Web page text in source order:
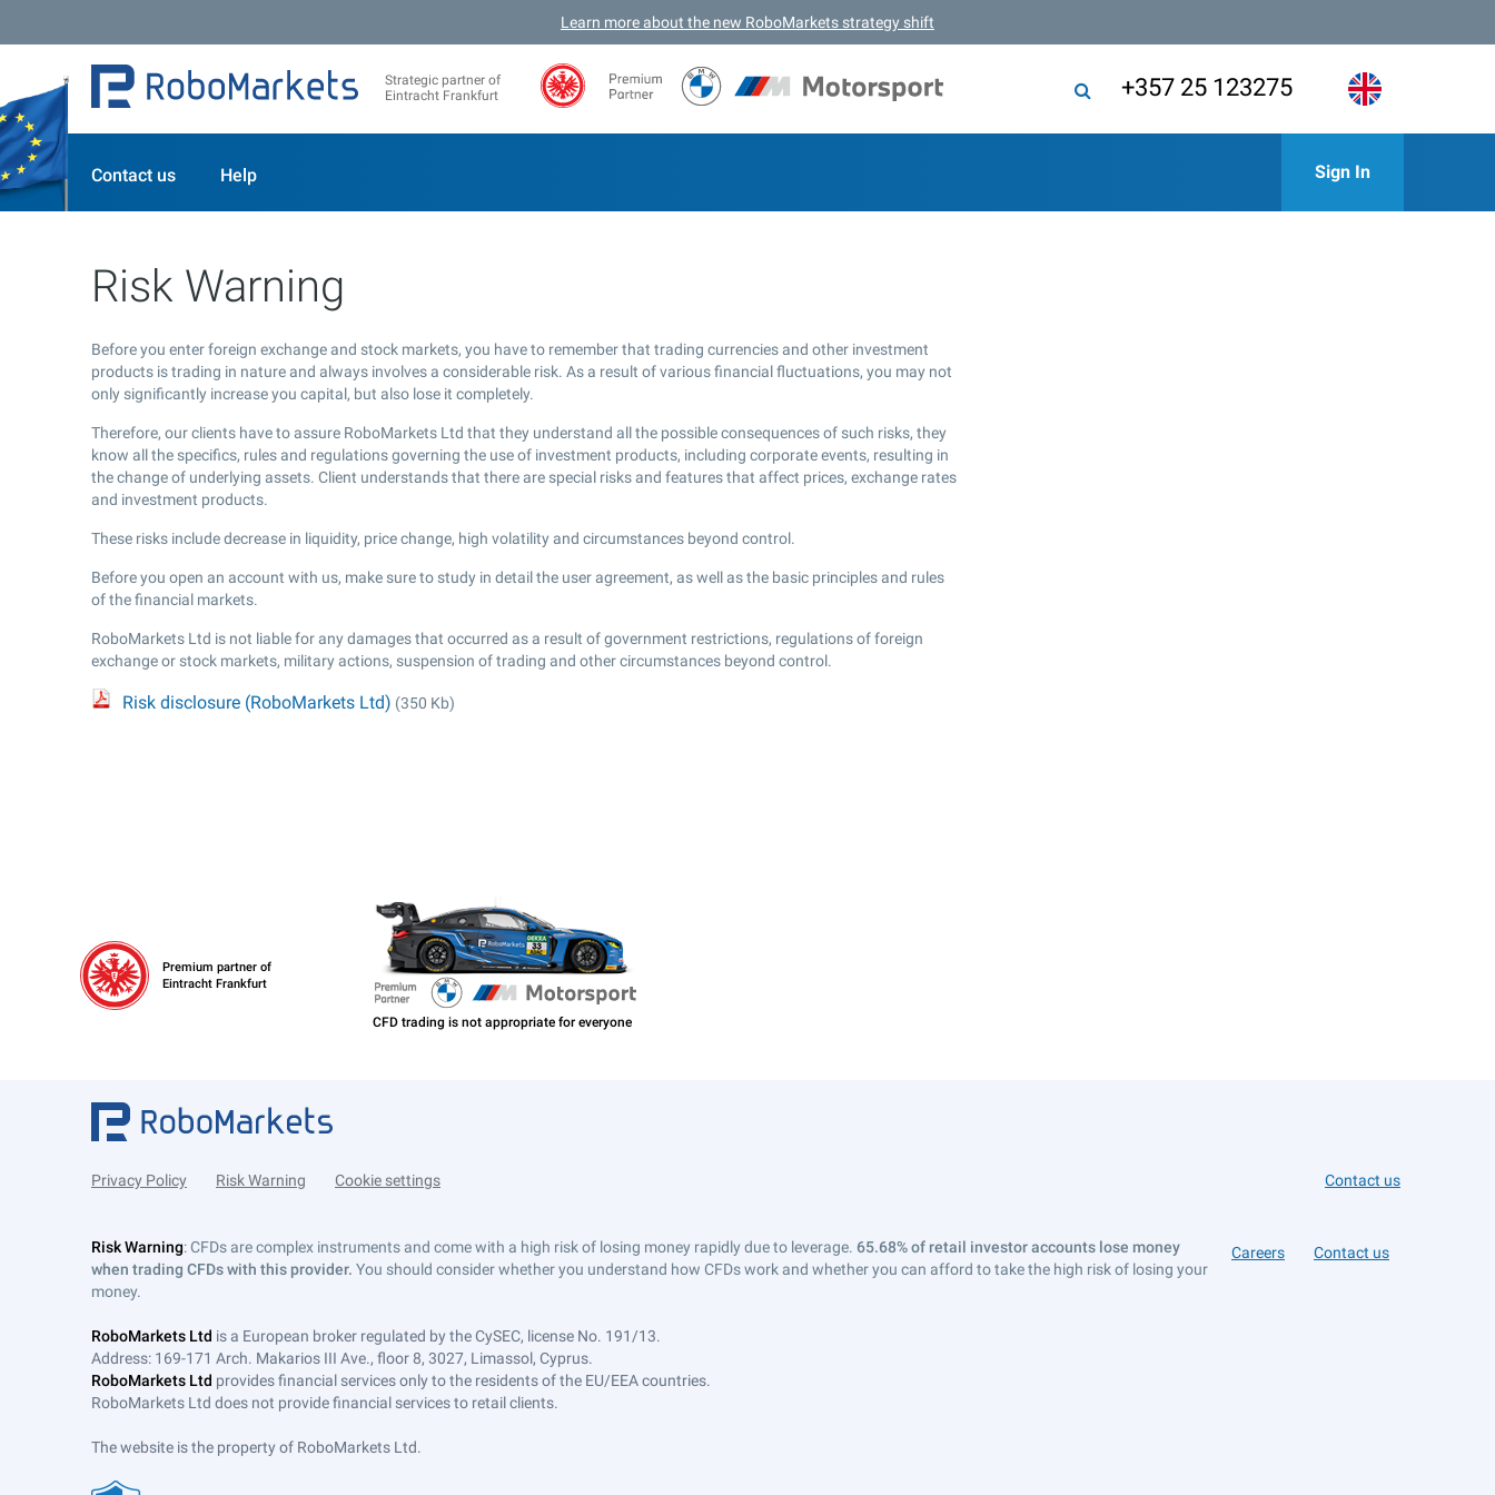
Learn more about the new RoboMarkets strategy shift
Strategic partner of
Eintracht Frankfurt
+357 25 123275
Contact us Help Sign In
Risk Warning
Before you enter foreign exchange and stock markets, you have to remember that trading currencies and other investment
products is trading in nature and always involves a considerable risk. As a result of various financial fluctuations, you may not
only significantly increase you capital, but also lose it completely.
Therefore, our clients have to assure RoboMarkets Ltd that they understand all the possible consequences of such risks, they
know all the specifics, rules and regulations governing the use of investment products, including corporate events, resulting in
the change of underlying assets. Client understands that there are special risks and features that affect prices, exchange rates
and investment products.
These risks include decrease in liquidity, price change, high volatility and circumstances beyond control.
Before you open an account with us, make sure to study in detail the user agreement, as well as the basic principles and rules
of the financial markets.
RoboMarkets Ltd is not liable for any damages that occurred as a result of government restrictions, regulations of foreign
exchange or stock markets, military actions, suspension of trading and other circumstances beyond control.
Risk disclosure (RoboMarkets Ltd) (350 Kb)
Premium partner of
Eintracht Frankfurt
Privacy Policy Risk Warning Cookie settings Contact us
Careers Contact us
Risk Warning: CFDs are complex instruments and come with a high risk of losing money rapidly due to leverage. 65.68% of retail investor accounts lose money
when trading CFDs with this provider. You should consider whether you understand how CFDs work and whether you can afford to take the high risk of losing your
money.
RoboMarkets Ltd is a European broker regulated by the CySEC, license No. 191/13.
Address: 169-171 Arch. Makarios III Ave., floor 8, 3027, Limassol, Cyprus.
RoboMarkets Ltd provides financial services only to the residents of the EU/EEA countries.
RoboMarkets Ltd does not provide financial services to retail clients.
The website is the property of RoboMarkets Ltd.